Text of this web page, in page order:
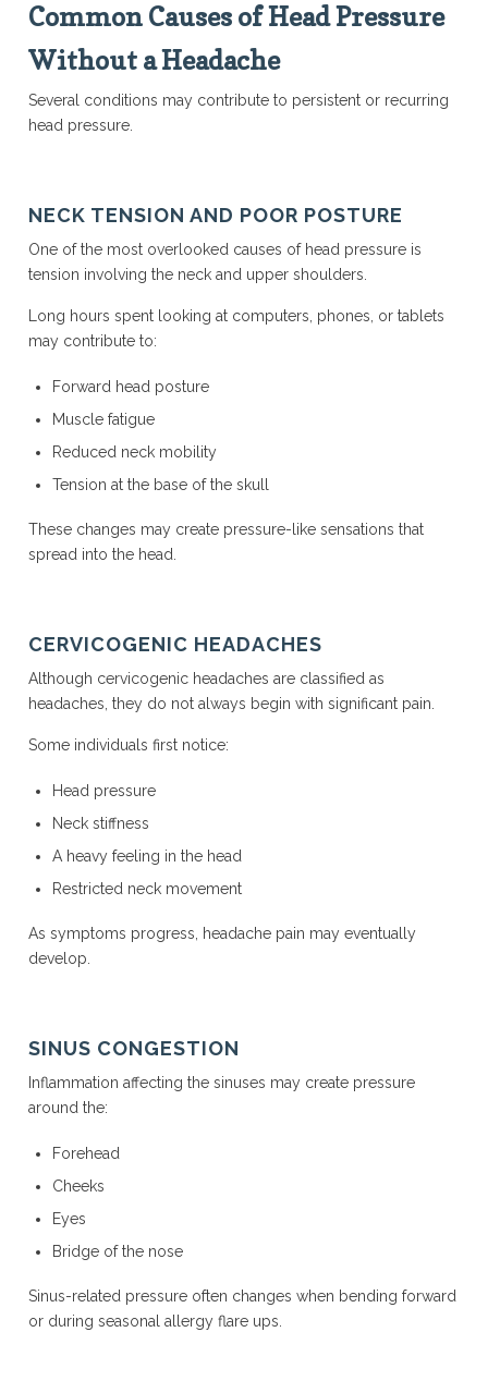
Common Causes of Head Pressure
Without a Headache
Several conditions may contribute to persistent or recurring
head pressure.
NECK TENSION AND POOR POSTURE
One of the most overlooked causes of head pressure is
tension involving the neck and upper shoulders.
Long hours spent looking at computers, phones, or tablets
may contribute to:
Forward head posture
Muscle fatigue
Reduced neck mobility
Tension at the base of the skull
These changes may create pressure-like sensations that
spread into the head.
CERVICOGENIC HEADACHES
Although cervicogenic headaches are classified as
headaches, they do not always begin with significant pain.
Some individuals first notice:
Head pressure
Neck stiffness
A heavy feeling in the head
Restricted neck movement
As symptoms progress, headache pain may eventually
develop.
SINUS CONGESTION
Inflammation affecting the sinuses may create pressure
around the:
Forehead
Cheeks
Eyes
Bridge of the nose
Sinus-related pressure often changes when bending forward
or during seasonal allergy flare ups.